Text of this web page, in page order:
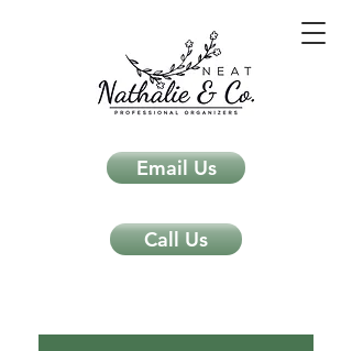
Email Us
Call Us